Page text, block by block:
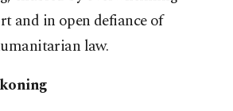
and in open defiance of
law.